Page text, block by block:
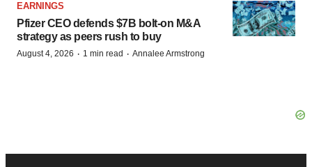
EARNINGS
Pfizer CEO defends $7B bolt-on M&A
strategy as peers rush to buy
August 4, 2026 · 1 min read · Annalee Armstrong